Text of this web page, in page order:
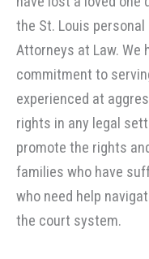
the St. Louis
Attorneys at Law. We
commitment to
experienced at
rights in any legal
promote the rights
families who have
who need help
the court system.